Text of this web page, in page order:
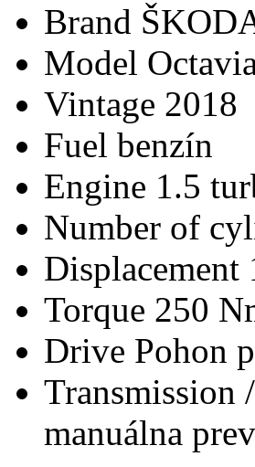
Brand
Model
Vintage 2018
Fuel benzín
Engine 1.5
Number of
Displacement
Torque 250
Drive Pohon
Transmission
manuálna